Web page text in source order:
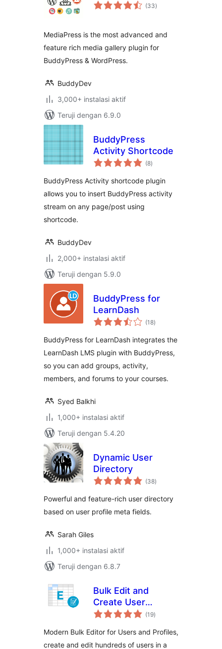
(33total
rating
)
MediaPress is the most advanced and
feature rich media gallery plugin for
BuddyPress & WordPress.
BuddyDev
3,000+ instalasi aktif
Teruji dengan 6.9.0
BuddyPress
Activity Shortcode
(8total
rating
)
BuddyPress Activity shortcode plugin
allows you to insert BuddyPress activity
stream on any page/post using
shortcode.
BuddyDev
2,000+ instalasi aktif
Teruji dengan 5.9.0
BuddyPress for
LearnDash
(18total
rating
)
BuddyPress for LearnDash integrates the
LearnDash LMS plugin with BuddyPress,
so you can add groups, activity,
members, and forums to your courses.
Syed Balkhi
1,000+ instalasi aktif
Teruji dengan 5.4.20
Dynamic User
Directory
(38total
rating
)
Powerful and feature-rich user directory
based on user profile meta fields.
Sarah Giles
1,000+ instalasi aktif
Teruji dengan 6.8.7
Bulk Edit and
Create User
Profiles – WP Sheet
(19total
rating
)
Modern Bulk Editor for Users and Profiles,
create and edit hundreds of users in a